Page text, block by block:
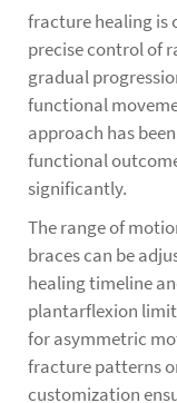
fracture healing is
precise control of
gradual
functional
approach has
functional
significantly.
The range of
braces can be
healing timeline
plantarflexion
for asymmetric
fracture patterns
customization